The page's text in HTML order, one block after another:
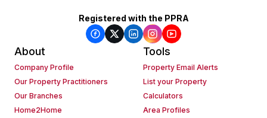
Registered with the PPRA
About
Company Profile
Our Property Practitioners
Our Branches
Home2Home
Tools
Property Email Alerts
List your Property
Calculators
Area Profiles